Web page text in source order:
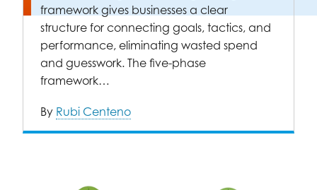
framework gives businesses a clear
structure for connecting goals, tactics, and
performance, eliminating wasted spend
and guesswork. The five-phase
framework…
By Rubi Centeno